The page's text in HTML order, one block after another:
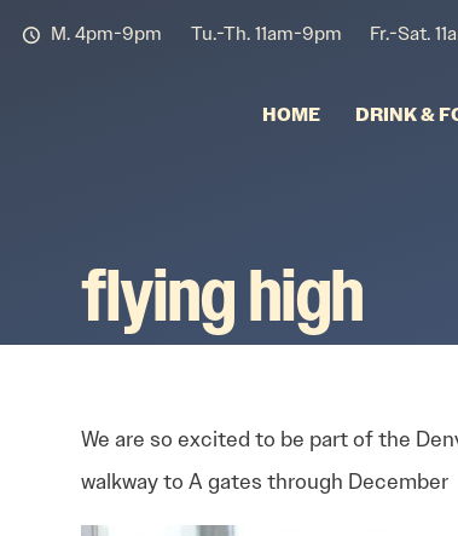
M. 4pm-9pm Tu.-Th. 11am-9pm Fr.-Sat.
HOME DRINK &
flying high
We are so excited to be part of the
walkway to A gates through December